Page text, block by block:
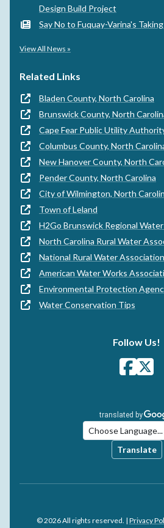
Design Build Project
Say No to Fuquay-Varina's
View All News »
Related Links
Bladen County, North Carolina
Brunswick County, North
Cape Fear Public Utility
Columbus County, North
New Hanover County, North
Pender County, North Carolina
City of Wilmington, North
Town of Leland
H2Go Brunswick Regional
North Carolina Rural Water
National Rural Water Association
American Water Works
Environmental Protection
Water Conservation Tips
Follow Us!
Translate
© 2026 All rights reserved. | Privacy